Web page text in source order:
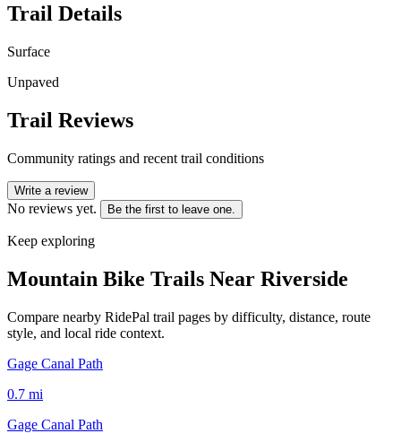
Trail Details
Surface
Unpaved
Trail Reviews
Community ratings and recent trail conditions
Write a review
No reviews yet. Be the first to leave one.
Keep exploring
Mountain Bike Trails Near Riverside
Compare nearby RidePal trail pages by difficulty, distance, route
style, and local ride context.
Gage Canal Path
0.7 mi
Gage Canal Path